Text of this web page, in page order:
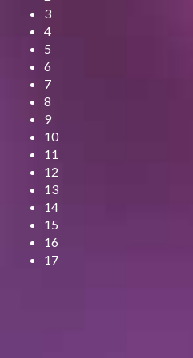
3
4
5
6
7
8
9
10
11
12
13
14
15
16
17